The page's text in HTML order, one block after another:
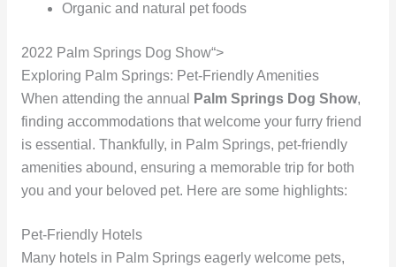
Organic and natural pet foods
2022 Palm Springs Dog Show“>
Exploring Palm Springs: Pet-Friendly Amenities
When attending the annual
Palm Springs Dog Show,
finding accommodations that welcome your furry friend
is essential. Thankfully, in Palm Springs, pet-friendly
amenities abound, ensuring a memorable trip for both
you and your beloved pet. Here are some highlights:
Pet-Friendly Hotels
Many hotels in Palm Springs eagerly welcome pets,